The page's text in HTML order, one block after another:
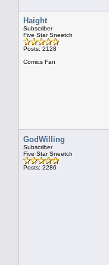
Haight
Subscriber
Five Star Sneetch
Posts: 2128
Comics Fan
GodWilling
Subscriber
Five Star Sneetch
Posts: 2286